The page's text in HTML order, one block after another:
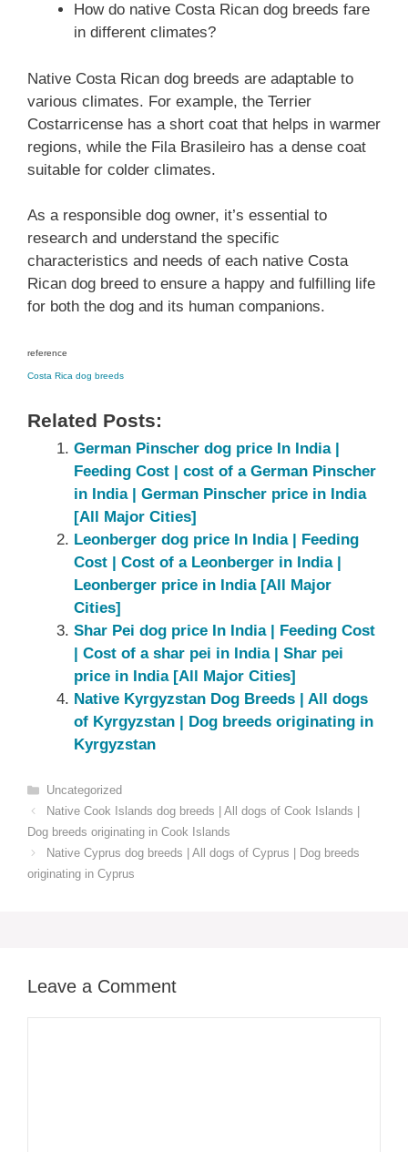
How do native Costa Rican dog breeds fare
in different climates?
Native Costa Rican dog breeds are adaptable to
various climates. For example, the Terrier
Costarricense has a short coat that helps in warmer
regions, while the Fila Brasileiro has a dense coat
suitable for colder climates.
As a responsible dog owner, it’s essential to
research and understand the specific
characteristics and needs of each native Costa
Rican dog breed to ensure a happy and fulfilling life
for both the dog and its human companions.
reference
Costa Rica dog breeds
Related Posts:
German Pinscher dog price In India |
Feeding Cost | cost of a German Pinscher
in India | German Pinscher price in India
[All Major Cities]
Leonberger dog price In India | Feeding
Cost | Cost of a Leonberger in India |
Leonberger price in India [All Major
Cities]
Shar Pei dog price In India | Feeding Cost
| Cost of a shar pei in India | Shar pei
price in India [All Major Cities]
Native ‎Kyrgyzstan‎ Dog Breeds | All dogs
of Kyrgyzstan‎ | Dog breeds originating in
Kyrgyzstan‎
Categories
Uncategorized
Native Cook Islands dog breeds | All dogs of Cook Islands |
Dog breeds originating in Cook Islands
Native Cyprus dog breeds | All dogs of Cyprus | Dog breeds
originating in Cyprus
Leave a Comment